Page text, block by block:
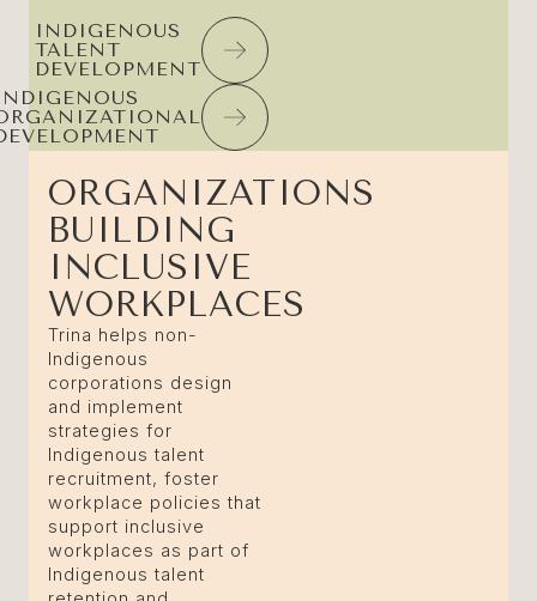
INDIGENOUS
TALENT
DEVELOPMENT
ORGANIZATIONS
BUILDING
INCLUSIVE
WORKPLACES
Trina helps non-
Indigenous
corporations design
and implement
strategies for
Indigenous talent
recruitment, foster
workplace policies that
support inclusive
workplaces as part of
Indigenous talent